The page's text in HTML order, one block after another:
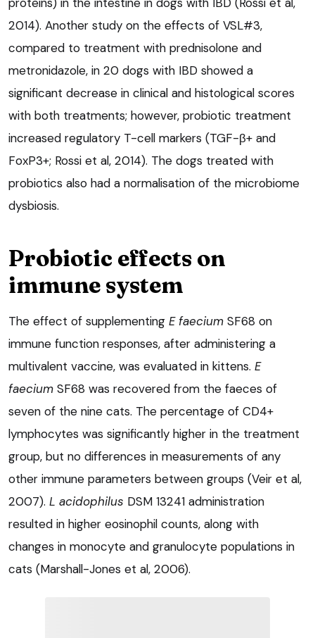
proteins) in the intestine in dogs with IBD (Rossi et al,
2014). Another study on the effects of VSL#3,
compared to treatment with prednisolone and
metronidazole, in 20 dogs with IBD showed a
significant decrease in clinical and histological scores
with both treatments; however, probiotic treatment
increased regulatory T-cell markers (TGF-β+ and
FoxP3+; Rossi et al, 2014). The dogs treated with
probiotics also had a normalisation of the microbiome
dysbiosis.
Probiotic effects on
immune system
The effect of supplementing E faecium SF68 on
immune function responses, after administering a
multivalent vaccine, was evaluated in kittens. E
faecium SF68 was recovered from the faeces of
seven of the nine cats. The percentage of CD4+
lymphocytes was significantly higher in the treatment
group, but no differences in measurements of any
other immune parameters between groups (Veir et al,
2007). L acidophilus DSM 13241 administration
resulted in higher eosinophil counts, along with
changes in monocyte and granulocyte populations in
cats (Marshall-Jones et al, 2006).